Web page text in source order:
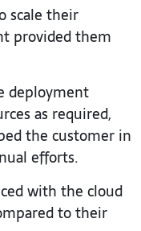
scale their
provided them
deployment
as required,
the customer in
efforts.
with the cloud
to their